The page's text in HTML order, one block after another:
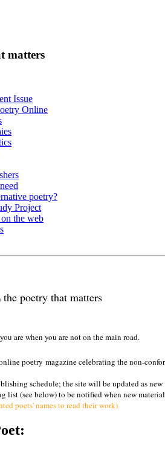
matters
Issue
Online
poetry?
Project
the web
the poetry that matters
are when you are not on the main road.
poetry magazine celebrating the non-
schedule; the site will be updated as new
list (see below) to be notified when new
poets' names to read their work)